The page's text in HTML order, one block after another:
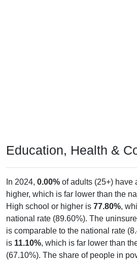
Education, Health &
In 2024, 0.00% of adults (25+) have
higher, which is far lower than the
High school or higher is 77.80%,
national rate (89.60%). The
is comparable to the national rate
is 11.10%, which is far lower than
(67.10%). The share of people in